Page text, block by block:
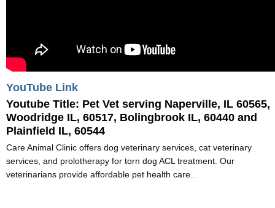
YouTube Link
Youtube Title: Pet Vet serving Naperville, IL 60565,
Woodridge IL, 60517, Bolingbrook IL, 60440 and
Plainfield IL, 60544
Care Animal Clinic offers dog veterinary services, cat veterinary
services, and prolotherapy for torn dog ACL treatment. Our
veterinarians provide affordable pet health care..